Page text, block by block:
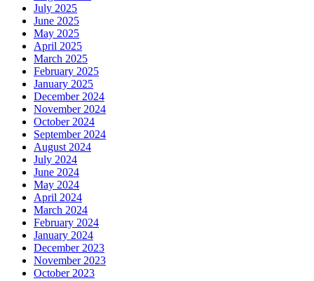
July 2025
June 2025
May 2025
April 2025
March 2025
February 2025
January 2025
December 2024
November 2024
October 2024
September 2024
August 2024
July 2024
June 2024
May 2024
April 2024
March 2024
February 2024
January 2024
December 2023
November 2023
October 2023